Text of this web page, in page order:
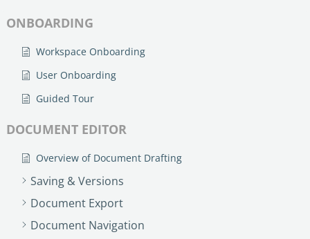
ONBOARDING
Workspace Onboarding
User Onboarding
Guided Tour
DOCUMENT EDITOR
Overview of Document Drafting
Saving & Versions
Document Export
Document Navigation